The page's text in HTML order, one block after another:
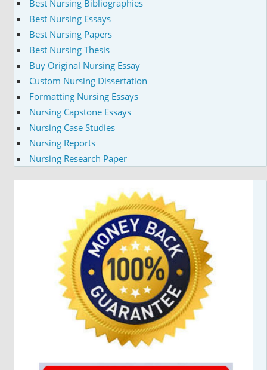
Best Nursing Bibliographies
Best Nursing Essays
Best Nursing Papers
Best Nursing Thesis
Buy Original Nursing Essay
Custom Nursing Dissertation
Formatting Nursing Essays
Nursing Capstone Essays
Nursing Case Studies
Nursing Reports
Nursing Research Paper